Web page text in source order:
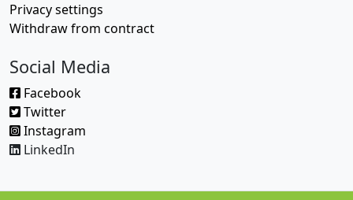
Privacy settings
Withdraw from contract
Social Media
Facebook
Twitter
Instagram
LinkedIn